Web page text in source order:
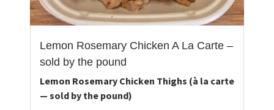
Lemon Rosemary Chicken A La Carte –
sold by the pound
Lemon Rosemary Chicken Thighs (à la carte
— sold by the pound)